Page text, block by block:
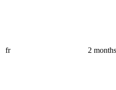
fr 2 months